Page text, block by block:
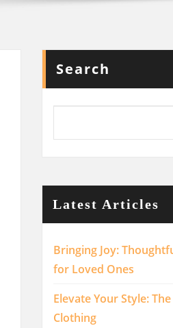
Search
Latest Articles
Bringing Joy:
for Loved Ones
Elevate Your Style:
Clothing